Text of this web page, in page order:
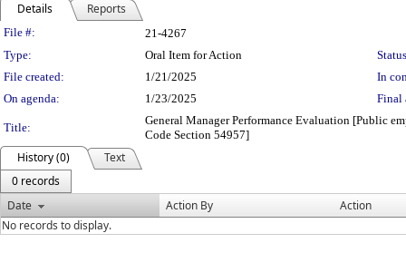
Details Reports
Legislation Details
File #:
21-4267
Type:
Oral Item for Action
File created:
1/21/2025
In
On agenda:
1/23/2025 Final
Title:
General Manager Performance Evaluation [Public
Code Section 54957]
History (0)
Text
0 records
Date
Action By
Action
No records to display.